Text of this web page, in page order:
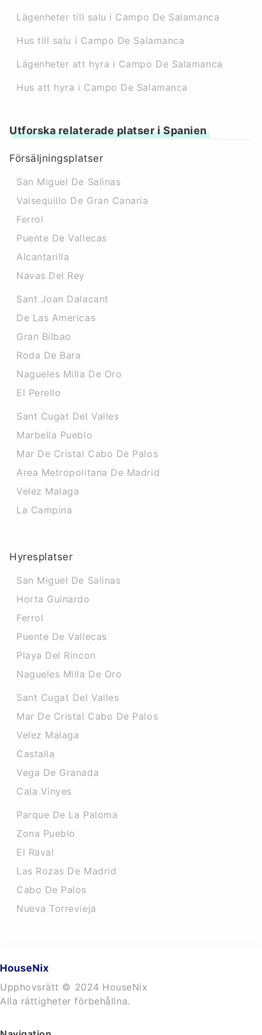
Lägenheter till salu i Campo De Salamanca
Hus till salu i Campo De Salamanca
Lägenheter att hyra i Campo De Salamanca
Hus att hyra i Campo De Salamanca
Utforska relaterade platser i Spanien
Försäljningsplatser
San Miguel De Salinas
Valsequillo De Gran Canaria
Ferrol
Puente De Vallecas
Alcantarilla
Navas Del Rey
Sant Joan Dalacant
De Las Americas
Gran Bilbao
Roda De Bara
Nagueles Milla De Oro
El Perello
Sant Cugat Del Valles
Marbella Pueblo
Mar De Cristal Cabo De Palos
Area Metropolitana De Madrid
Velez Malaga
La Campina
Hyresplatser
San Miguel De Salinas
Horta Guinardo
Ferrol
Puente De Vallecas
Playa Del Rincon
Nagueles Milla De Oro
Sant Cugat Del Valles
Mar De Cristal Cabo De Palos
Velez Malaga
Castalla
Vega De Granada
Cala Vinyes
Parque De La Paloma
Zona Pueblo
El Raval
Las Rozas De Madrid
Cabo De Palos
Nueva Torrevieja
Upphovsrätt © 2024 HouseNix
Alla rättigheter förbehållna.